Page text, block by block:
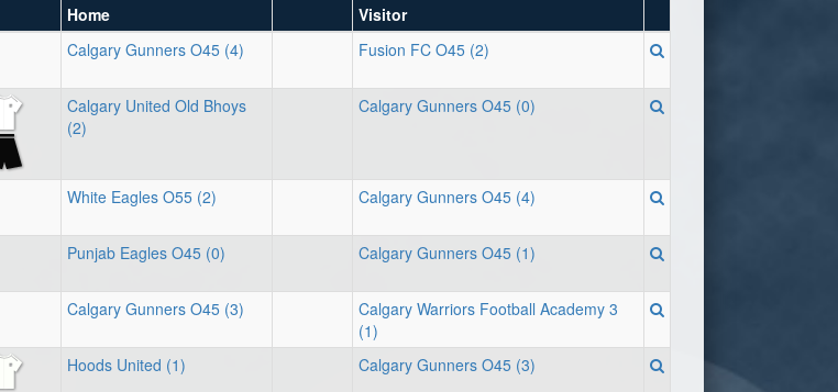
Home
Visitor
Calgary Gunners O45 (4) Fusion FC O45 (2)
Calgary United Old Bhoys
(2)
Calgary Gunners O45 (0)
White Eagles O55 (2) Calgary Gunners O45 (4)
Punjab Eagles O45 (0) Calgary Gunners O45 (1)
Calgary Gunners O45 (3)
Calgary Warriors Football Academy 3
(1)
Hoods United (1) Calgary Gunners O45 (3)